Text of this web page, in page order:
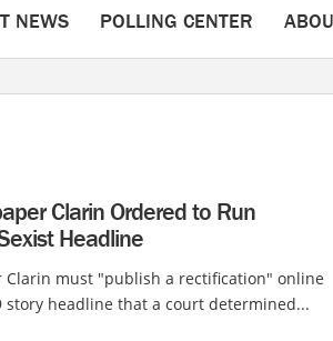
NEWS POLLING CENTER
Clarin Ordered to Run
Headline
Clarin must "publish a rectification" online
headline that a court determined...